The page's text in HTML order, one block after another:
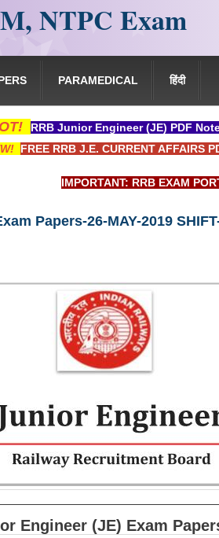
NTPC Exam
PARAMEDICAL हिंदी
RRB Junior Engineer (JE) PDF
FREE RRB J.E. CURRENT AFFAIRS
IMPORTANT: RRB EXAM PORTAL is
Papers-26-MAY-2019
Engineer (JE) Exam